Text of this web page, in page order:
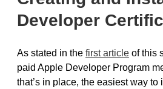
Developer
As stated in the first article of this
paid Apple Developer Program
that’s in place, the easiest way to